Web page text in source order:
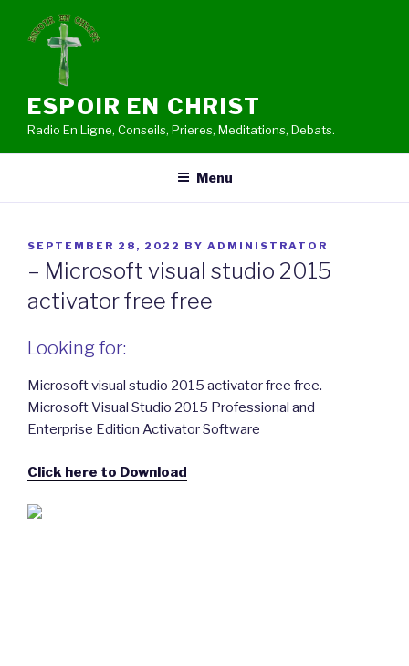
ESPOIR EN CHRIST
Radio En Ligne, Conseils, Prieres, Meditations, Debats.
Menu
POSTED
ON
SEPTEMBER 28, 2022 BY ADMINISTRATOR
– Microsoft visual studio 2015
activator free free
Looking for:
Microsoft visual studio 2015 activator free free.
Microsoft Visual Studio 2015 Professional and
Enterprise Edition Activator Software
Click here to Download